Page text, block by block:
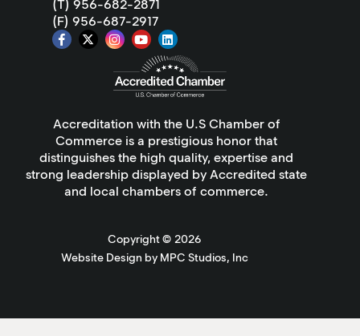
(T) 956-682-2871
(F) 956-687-2917
Accreditation with the U.S Chamber of
Commerce is a prestigious honor that
distinguishes the high quality, expertise and
strong leadership displayed by Accredited state
and local chambers of commerce.
Copyright © 2026
Website Design by MPC Studios, Inc